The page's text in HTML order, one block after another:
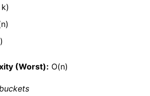
(Worst): O(n)